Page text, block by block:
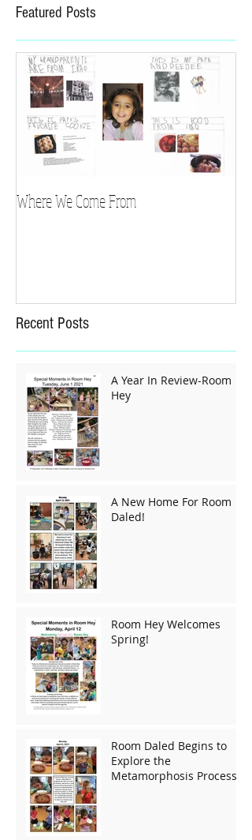
Featured Posts
Where We Come From
Recent Posts
A Year In Review-Room
Hey
A New Home For Room
Daled!
Room Hey Welcomes
Spring!
Room Daled Begins to
Explore the
Metamorphosis Process!